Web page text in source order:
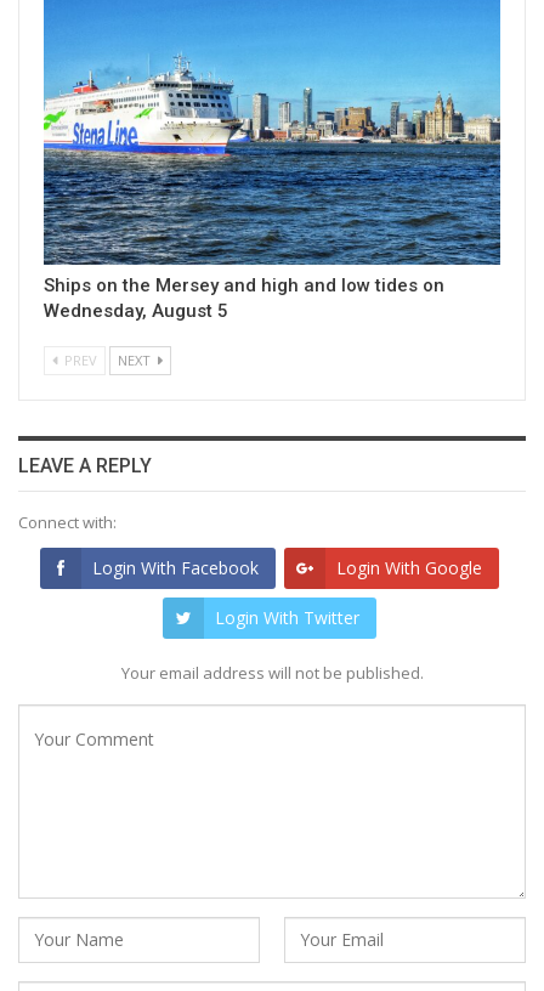
Ships on the Mersey and high and low tides on
Wednesday, August 5
PREV NEXT
LEAVE A REPLY
Connect with:
Login With Facebook Login With Google
Login With Twitter
Your email address will not be published.